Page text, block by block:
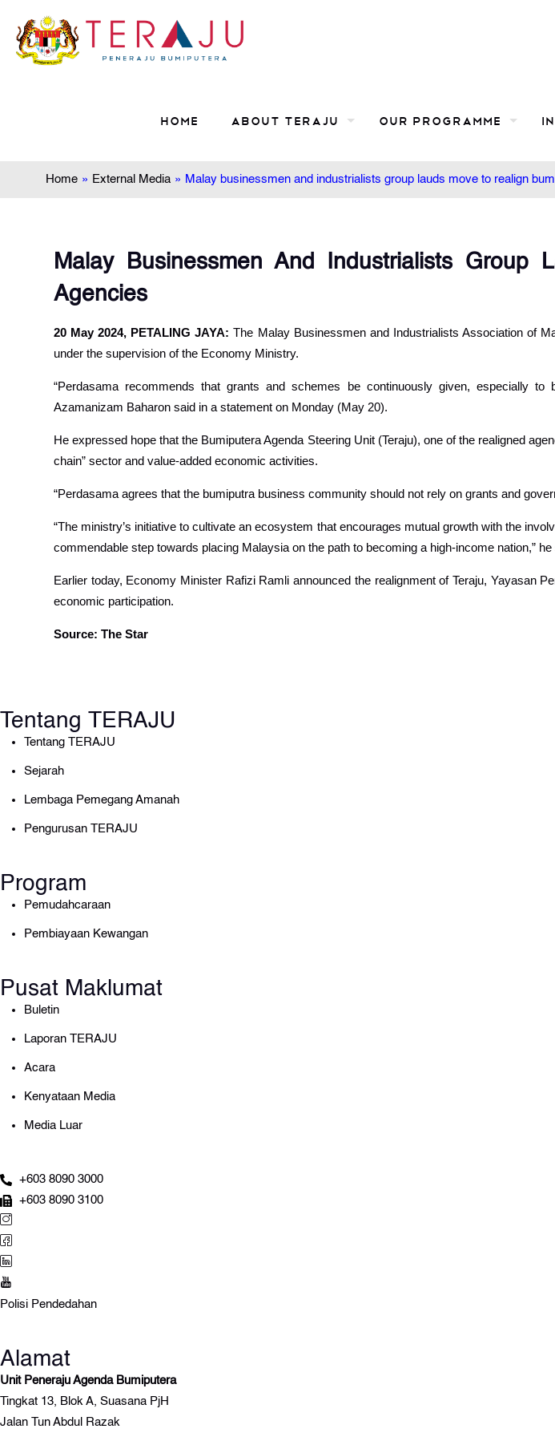
Home About TERAJU Our Programme
Home » External Media » Malay businessmen and industrialists group lauds move to realign
Malay Businessmen And Industrialists Group
Agencies
20 May 2024, PETALING JAYA: The Malay Businessmen and Industrialists Association of
under the supervision of the Economy Ministry.
“Perdasama recommends that grants and schemes be continuously given, especially
Azamanizam Baharon said in a statement on Monday (May 20).
He expressed hope that the Bumiputera Agenda Steering Unit (Teraju), one of the realigned
chain” sector and value-added economic activities.
“Perdasama agrees that the bumiputra business community should not rely on grants and
“The ministry’s initiative to cultivate an ecosystem that encourages mutual growth with the
commendable step towards placing Malaysia on the path to becoming a high-income nation,” he
Earlier today, Economy Minister Rafizi Ramli announced the realignment of Teraju, Yayasan
economic participation.
Source: The Star
Tentang TERAJU
Tentang TERAJU
Sejarah
Lembaga Pemegang Amanah
Pengurusan TERAJU
Program
Pemudahcaraan
Pembiayaan Kewangan
Pusat Maklumat
Buletin
Laporan TERAJU
Acara
Kenyataan Media
Media Luar
+603 8090 3000
+603 8090 3100
Polisi Pendedahan
Alamat
Unit Peneraju Agenda Bumiputera
Tingkat 13, Blok A, Suasana PjH
Jalan Tun Abdul Razak